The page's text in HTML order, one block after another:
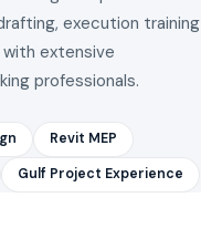
execution training
extensive
professionals.
Revit MEP
Gulf Project Experience